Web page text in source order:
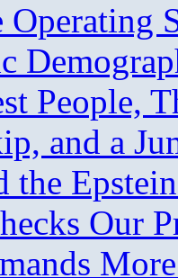
Operating
People,
and a
the
Our